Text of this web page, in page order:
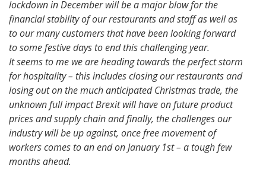
lockdown in December will be a major blow for the
financial stability of our restaurants and staff as well as
to our many customers that have been looking forward
to some festive days to end this challenging year.
It seems to me we are heading towards the perfect storm
for hospitality – this includes closing our restaurants and
losing out on the much anticipated Christmas trade, the
unknown full impact Brexit will have on future product
prices and supply chain and finally, the challenges our
industry will be up against, once free movement of
workers comes to an end on January 1st – a tough few
months ahead.